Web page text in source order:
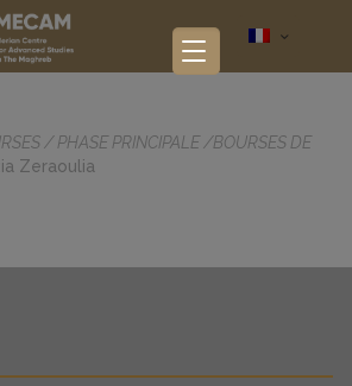
/PHASE PRINCIPALE /BOURSES DE
Zeraoulia